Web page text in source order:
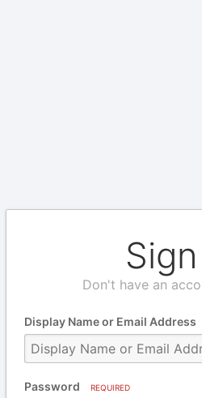
Don't have an
Display Name or Email Address
Password REQUIRED